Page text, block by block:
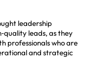
leadership
leads, as they
professionals who are
and strategic